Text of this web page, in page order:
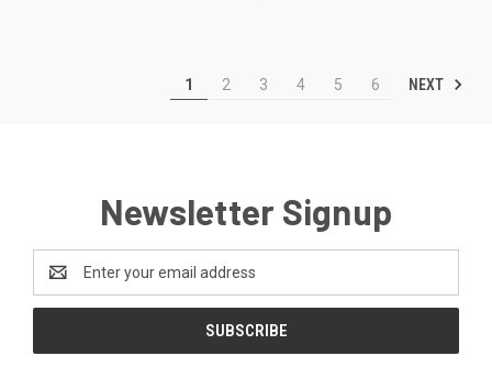
1 2 3 4 5 6 NEXT
Newsletter Signup
Address